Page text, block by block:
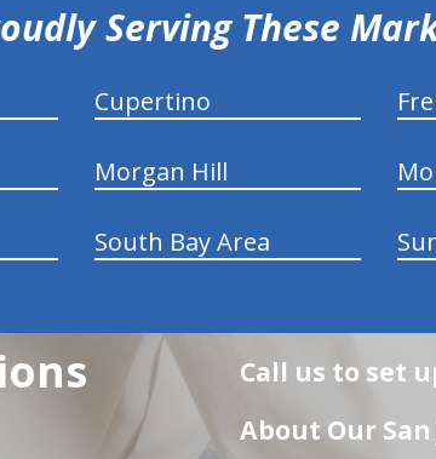
Serving These
Cupertino
Morgan Hill
South Bay Area
Call us to set
About Our